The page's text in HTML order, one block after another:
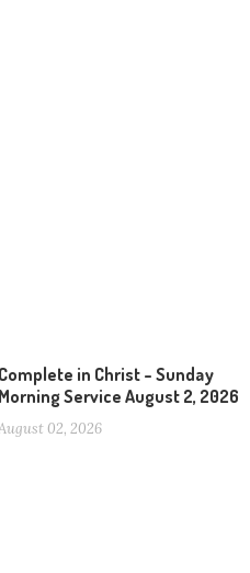
Complete in Christ – Sunday
Morning Service August 2, 2026
02, 2026